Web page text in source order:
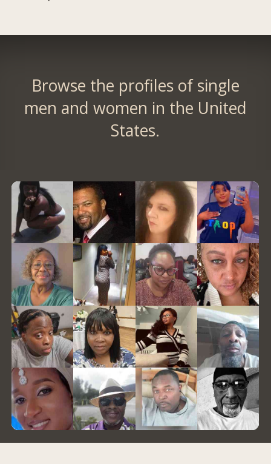
Browse the profiles of single
men and women in the United
States.